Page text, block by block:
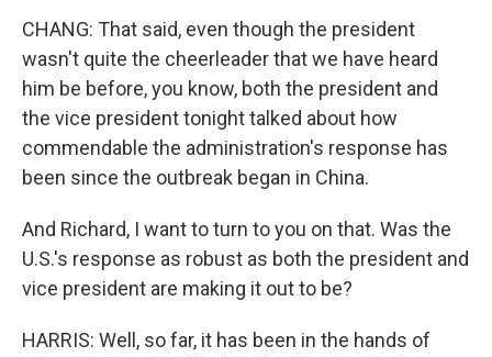
CHANG: That said, even though the president
wasn't quite the cheerleader that we have heard
him be before, you know, both the president and
the vice president tonight talked about how
commendable the administration's response has
been since the outbreak began in China.
And Richard, I want to turn to you on that. Was the
U.S.'s response as robust as both the president and
vice president are making it out to be?
HARRIS: Well, so far, it has been in the hands of